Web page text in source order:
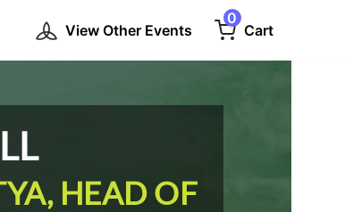
View Other Events
0
Cart
HEAD OF